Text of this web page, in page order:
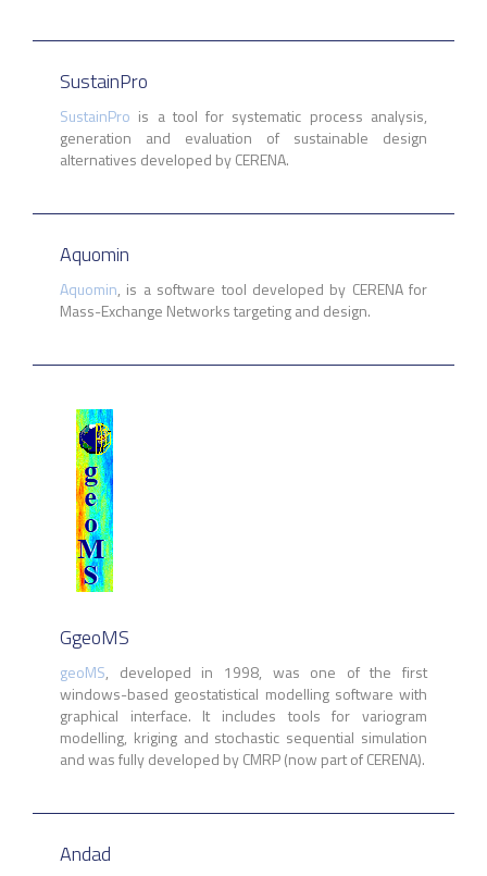
SustainPro
SustainPro is a tool for systematic process analysis,
generation and evaluation of sustainable design
alternatives developed by CERENA.
Aquomin
Aquomin, is asoftware tool developed by CERENA for
Mass-Exchange Networks targeting and design.
GgeoMS
geoMS, developed in 1998, was one of the first
windows-based geostatistical modelling software with
graphical interface. It includes tools for variogram
modelling, kriging and stochastic sequential simulation
and was fully developed by CMRP (now part of CERENA).
Andad